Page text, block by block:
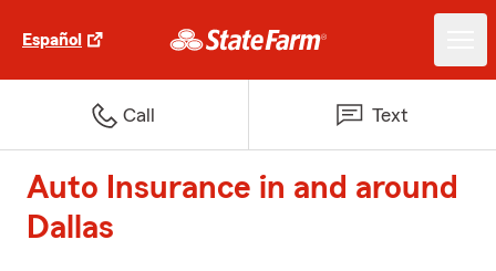
Español
Call Text
Auto Insurance in and around
Dallas